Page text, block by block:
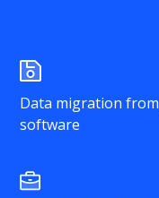
Data migration
software